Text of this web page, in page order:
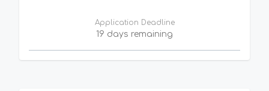
Application Deadline
19 days remaining